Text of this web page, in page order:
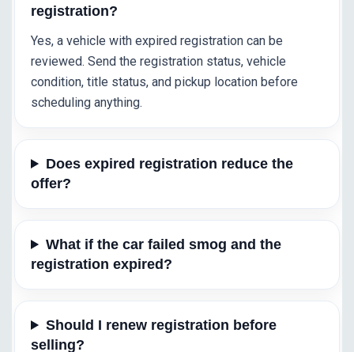
registration?
Yes, a vehicle with expired registration can be
reviewed. Send the registration status, vehicle
condition, title status, and pickup location before
scheduling anything.
Does expired registration reduce the
offer?
What if the car failed smog and the
registration expired?
Should I renew registration before
selling?